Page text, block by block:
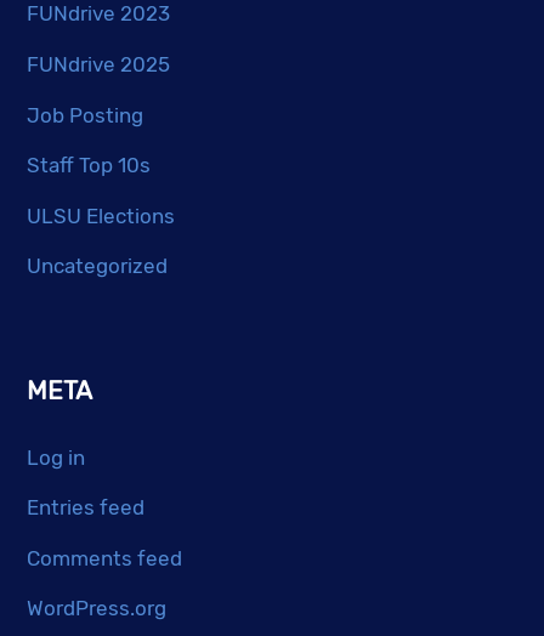
FUNdrive 2023
FUNdrive 2025
Job Posting
Staff Top 10s
ULSU Elections
Uncategorized
META
Log in
Entries feed
Comments feed
WordPress.org